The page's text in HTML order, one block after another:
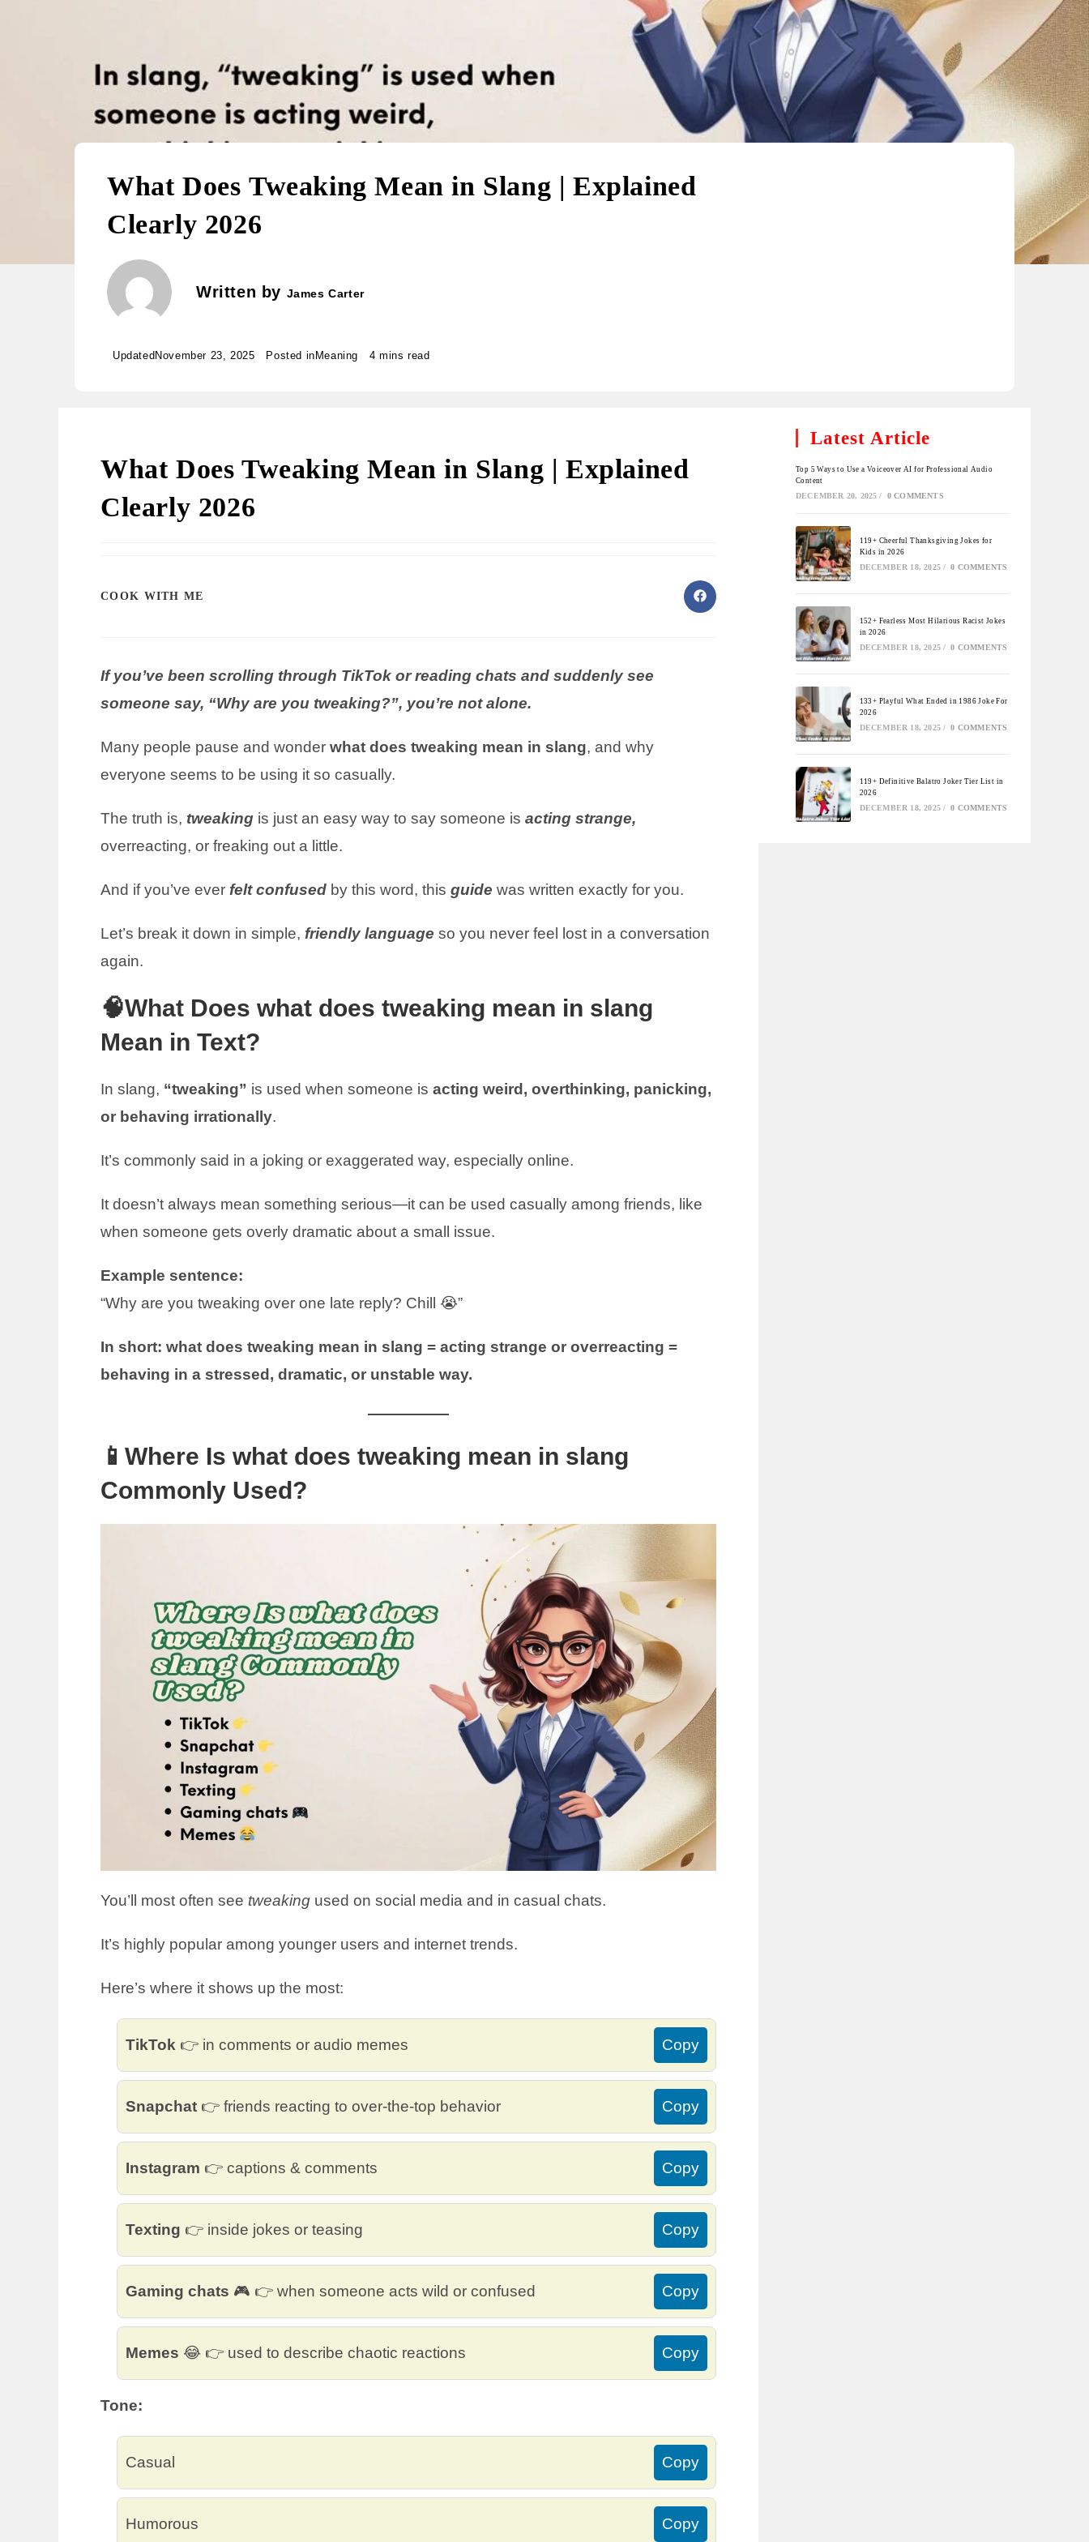
What Does Tweaking Mean in Slang | Explained
Clearly 2026
Written by James Carter
Updated November 23, 2025 Posted in Meaning 4 mins read
What Does Tweaking Mean in Slang | Explained
Clearly 2026
COOK WITH ME
If you’ve been scrolling through TikTok or reading chats and suddenly see
someone say, “Why are you tweaking?”, you’re not alone.
Many people pause and wonder what does tweaking mean in slang, and why
everyone seems to be using it so casually.
The truth is, tweaking is just an easy way to say someone is acting strange,
overreacting, or freaking out a little.
And if you’ve ever felt confused by this word, this guide was written exactly for you.
Let’s break it down in simple, friendly language so you never feel lost in a conversation
again.
🧠What Does what does tweaking mean in slang
Mean in Text?
In slang, “tweaking” is used when someone is acting weird, overthinking, panicking,
or behaving irrationally.
It’s commonly said in a joking or exaggerated way, especially online.
It doesn’t always mean something serious—it can be used casually among friends, like
when someone gets overly dramatic about a small issue.
Example sentence:
“Why are you tweaking over one late reply? Chill 😭”
In short: what does tweaking mean in slang = acting strange or overreacting =
behaving in a stressed, dramatic, or unstable way.
📱Where Is what does tweaking mean in slang
Commonly Used?
You’ll most often see tweaking used on social media and in casual chats.
It’s highly popular among younger users and internet trends.
Here’s where it shows up the most:
TikTok 👉 in comments or audio memes Copy
Snapchat 👉 friends reacting to over-the-top behavior Copy
Instagram 👉 captions & comments Copy
Texting 👉 inside jokes or teasing Copy
Gaming chats 🎮 👉 when someone acts wild or confused Copy
Memes 😂 👉 used to describe chaotic reactions Copy
Tone:
Casual Copy
Humorous Copy
Latest Article
Top 5 Ways to Use a Voiceover AI for Professional Audio
Content
DECEMBER 20, 2025 / 0 COMMENTS
119+ Cheerful Thanksgiving Jokes for
Kids in 2026
DECEMBER 18, 2025 / 0 COMMENTS
152+ Fearless Most Hilarious Racist Jokes
in 2026
DECEMBER 18, 2025 / 0 COMMENTS
133+ Playful What Ended in 1986 Joke For
2026
DECEMBER 18, 2025 / 0 COMMENTS
119+ Definitive Balatro Joker Tier List in
2026
DECEMBER 18, 2025 / 0 COMMENTS